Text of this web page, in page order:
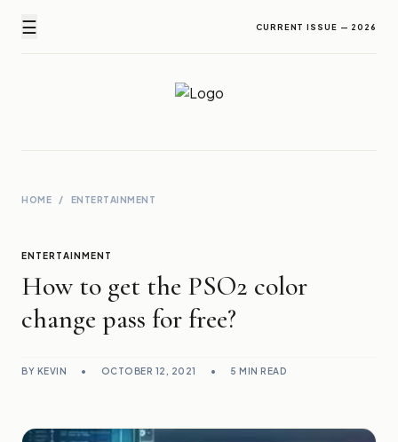
☰ CURRENT ISSUE — 2026
Newz Ticker
HOME / ENTERTAINMENT
ENTERTAINMENT
How to get the PSO2 color
change pass for free?
BY KEVIN • OCTOBER 12, 2021 • 5 MIN READ